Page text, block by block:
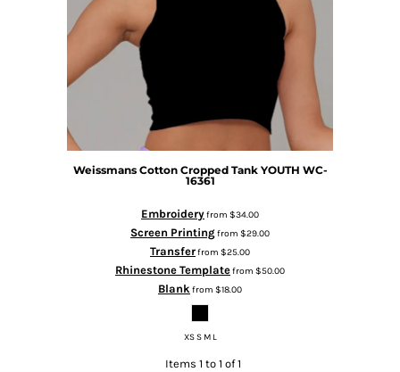
Weissmans Cotton Cropped Tank YOUTH WC-
16361
Embroideryfrom $34.00
Screen Printingfrom $29.00
Transferfrom $25.00
Rhinestone Templatefrom $50.00
Blankfrom $18.00
XS S M L
Items 1 to 1 of 1